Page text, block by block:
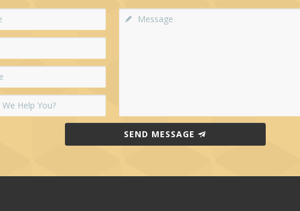
SEND MESSAGE